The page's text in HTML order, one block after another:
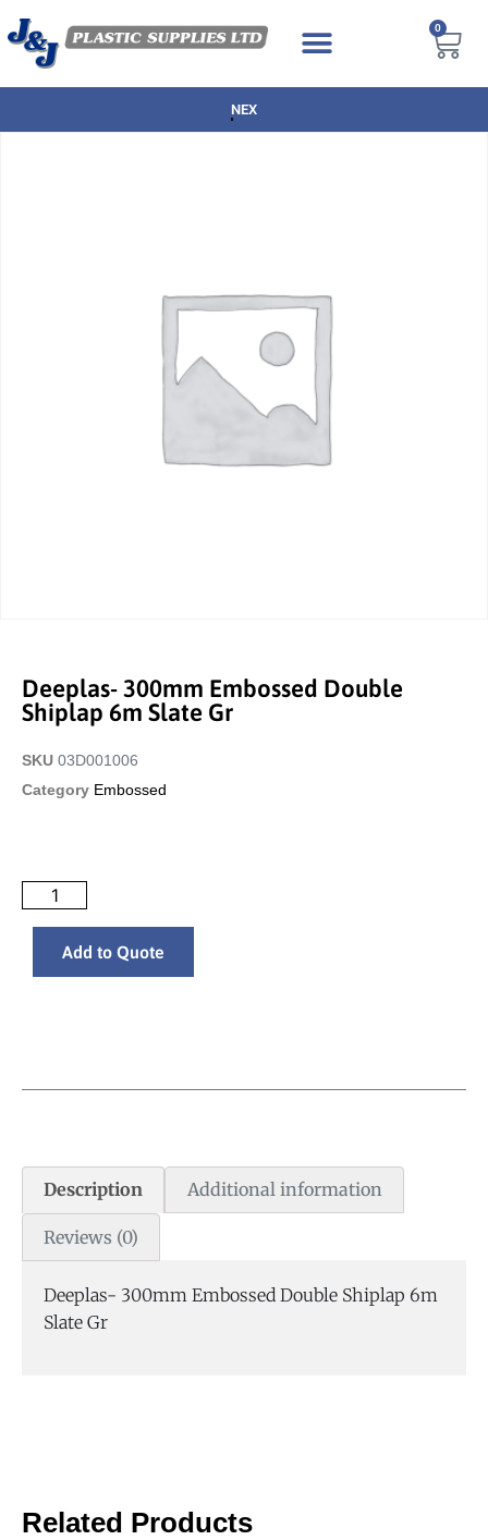
0
NEXT DAY DELIVERY AVAILABLE
Deeplas- 300mm Embossed Double
Shiplap 6m Slate Gr
SKU 03D001006
Category Embossed
Add to Quote
Description Additional information
Reviews (0)
Deeplas- 300mm Embossed Double Shiplap 6m
Slate Gr
Related Products